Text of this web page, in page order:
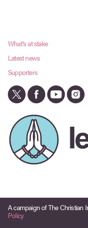
What's at stake
Latest news
Supporters
A campaign of The Christian
Policy